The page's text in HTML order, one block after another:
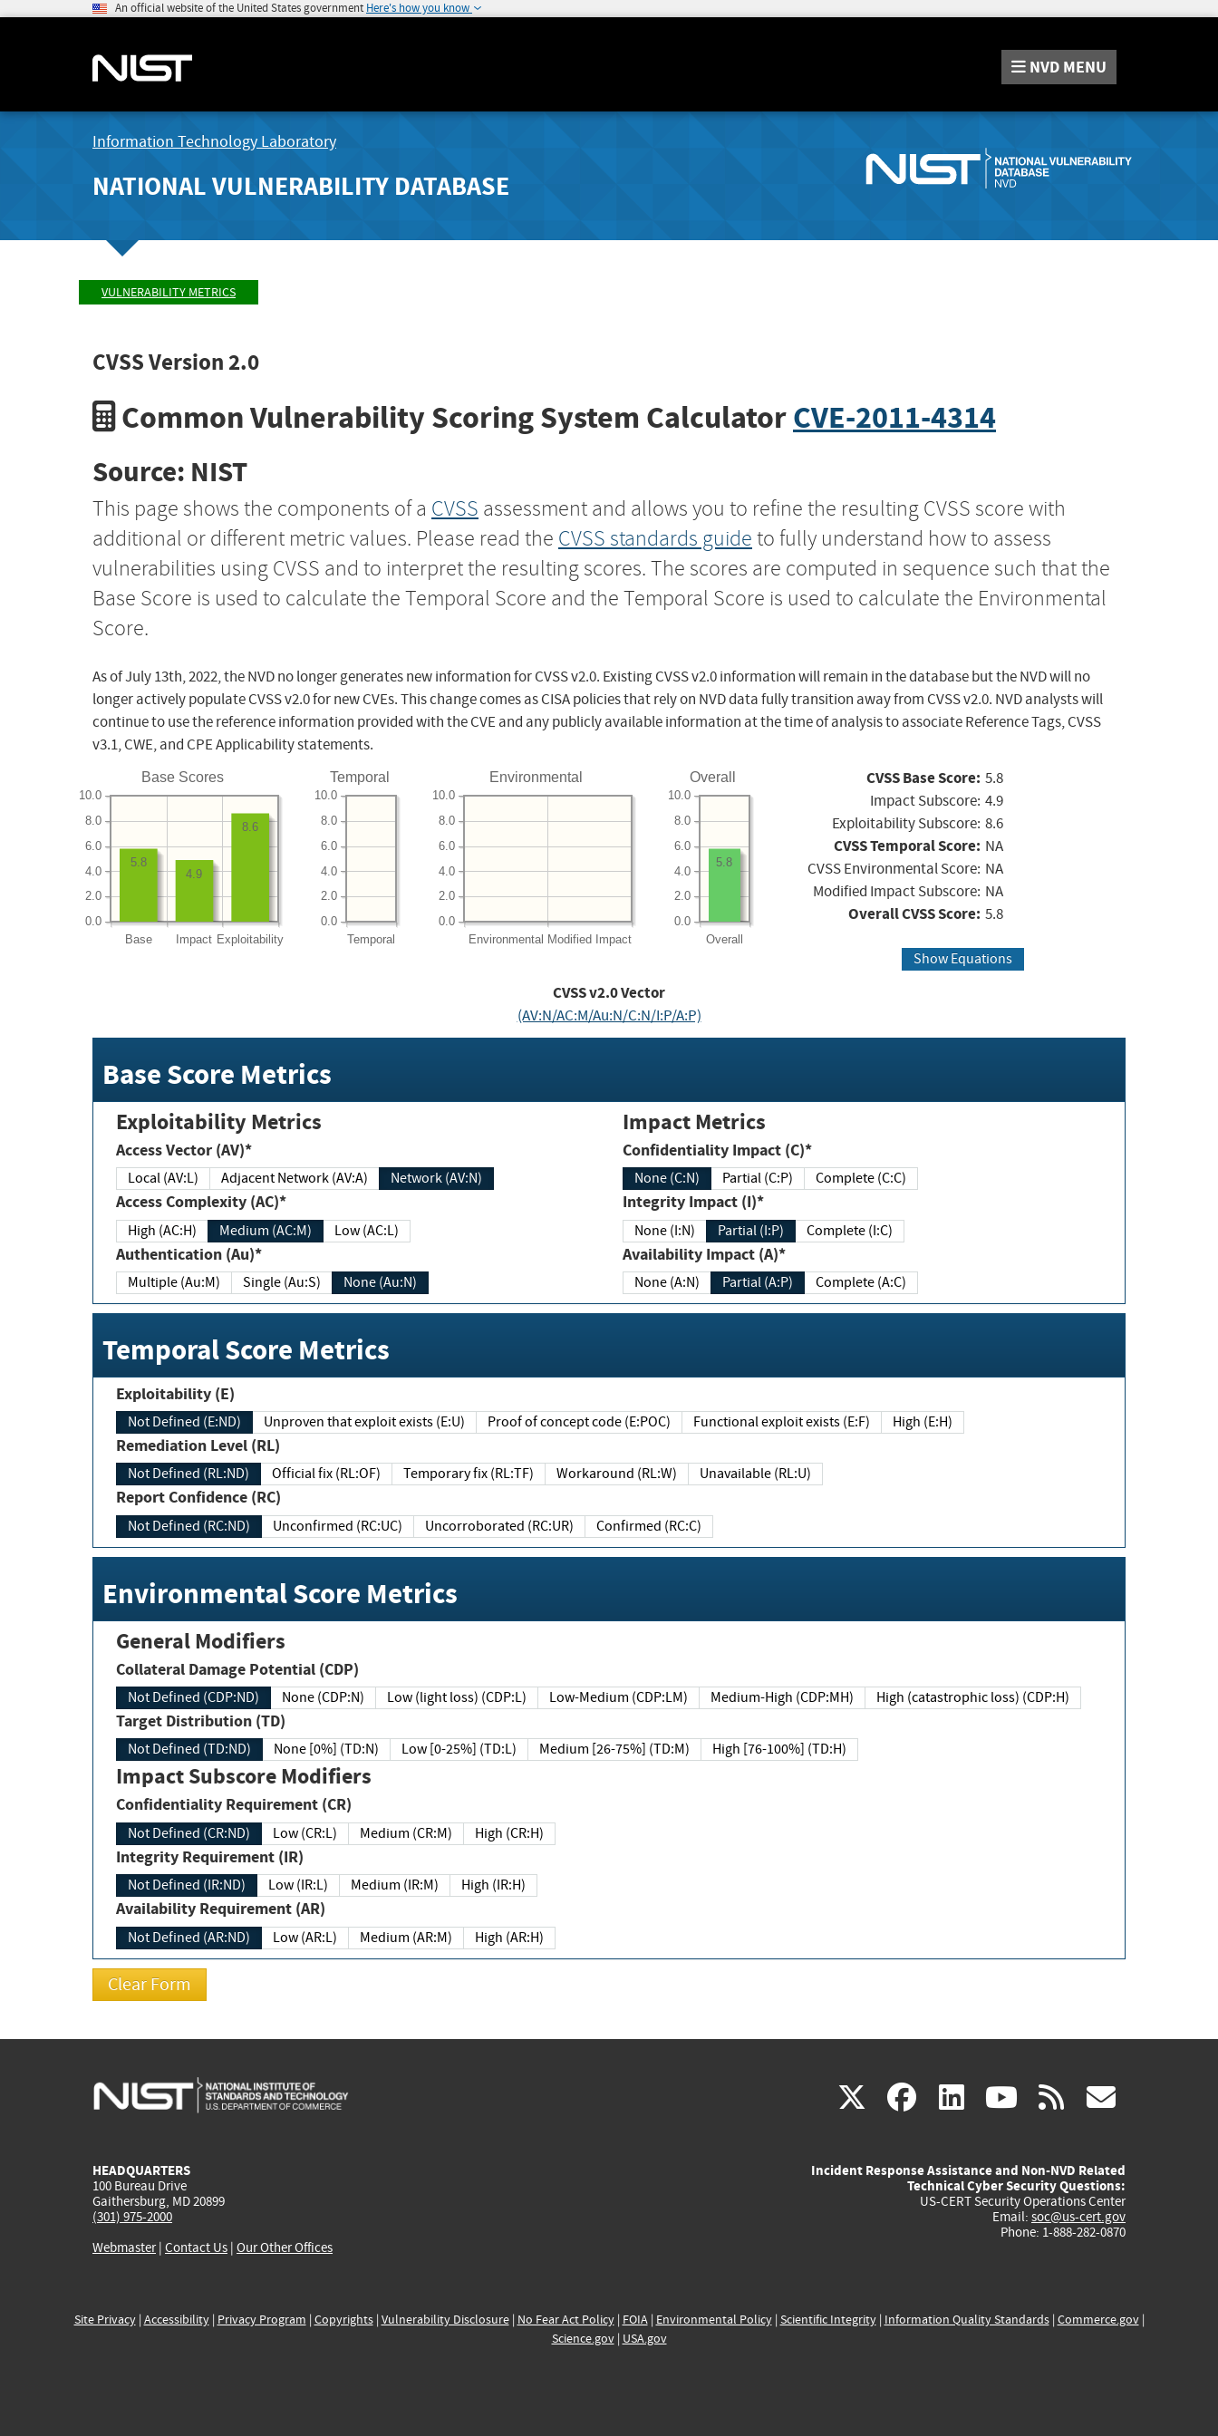
An official website of the United States government Here's how you know
NVD MENU
Information Technology Laboratory
NATIONAL VULNERABILITY DATABASE
VULNERABILITY METRICS
CVSS Version 2.0
Common Vulnerability Scoring System CalculatorCVE-2011-4314
Source: NIST
This page shows the components of a CVSS assessment and allows you to refine the resulting CVSS score with
additional or different metric values. Please read the CVSS standards guide to fully understand how to assess
vulnerabilities using CVSS and to interpret the resulting scores. The scores are computed in sequence such that the
Base Score is used to calculate the Temporal Score and the Temporal Score is used to calculate the Environmental
Score.
As of July 13th, 2022, the NVD no longer generates new information for CVSS v2.0. Existing CVSS v2.0 information will remain in the database but the NVD will no
longer actively populate CVSS v2.0 for new CVEs. This change comes as CISA policies that rely on NVD data fully transition away from CVSS v2.0. NVD analysts will
continue to use the reference information provided with the CVE and any publicly available information at the time of analysis to associate Reference Tags, CVSS
v3.1, CWE, and CPE Applicability statements.
Base Scores
Base Impact Exploitability
0.0
2.0
4.0
6.0
8.0
10.0
8.6
4.9
5.8
Temporal
Temporal
0.0
2.0
4.0
6.0
8.0
10.0
Environmental
Environmental Modified Impact
0.0
2.0
4.0
6.0
8.0
10.0
Overall
Overall
0.0
2.0
4.0
6.0
8.0
10.0
5.8
CVSS Base Score: 5.8
Impact Subscore: 4.9
Exploitability Subscore: 8.6
CVSS Temporal Score: NA
CVSS Environmental Score: NA
Modified Impact Subscore: NA
Overall CVSS Score: 5.8
Show Equations
CVSS v2.0 Vector
(AV:N/AC:M/Au:N/C:N/I:P/A:P)
Base Score Metrics
Exploitability Metrics
Access Vector (AV)*
Local (AV:L) Adjacent Network (AV:A) Network (AV:N)
Access Complexity (AC)*
High (AC:H) Medium (AC:M) Low (AC:L)
Authentication (Au)*
Multiple (Au:M) Single (Au:S) None (Au:N)
Impact Metrics
Confidentiality Impact (C)*
None (C:N) Partial (C:P) Complete (C:C)
Integrity Impact (I)*
None (I:N) Partial (I:P) Complete (I:C)
Availability Impact (A)*
None (A:N) Partial (A:P) Complete (A:C)
Temporal Score Metrics
Exploitability (E)
Not Defined (E:ND) Unproven that exploit exists (E:U) Proof of concept code (E:POC) Functional exploit exists (E:F) High (E:H)
Remediation Level (RL)
Not Defined (RL:ND) Official fix (RL:OF) Temporary fix (RL:TF) Workaround (RL:W) Unavailable (RL:U)
Report Confidence (RC)
Not Defined (RC:ND) Unconfirmed (RC:UC) Uncorroborated (RC:UR) Confirmed (RC:C)
Environmental Score Metrics
General Modifiers
Collateral Damage Potential (CDP)
Not Defined (CDP:ND) None (CDP:N) Low (light loss) (CDP:L) Low-Medium (CDP:LM) Medium-High (CDP:MH) High (catastrophic loss) (CDP:H)
Target Distribution (TD)
Not Defined (TD:ND) None [0%] (TD:N) Low [0-25%] (TD:L) Medium [26-75%] (TD:M) High [76-100%] (TD:H)
Impact Subscore Modifiers
Confidentiality Requirement (CR)
Not Defined (CR:ND) Low (CR:L) Medium (CR:M) High (CR:H)
Integrity Requirement (IR)
Not Defined (IR:ND) Low (IR:L) Medium (IR:M) High (IR:H)
Availability Requirement (AR)
Not Defined (AR:ND) Low (AR:L) Medium (AR:M) High (AR:H)
X(link
external)
facebook
(link
external)
linkedin
(link
external)
youtube
(link
external)
rss
HEADQUARTERS
100 Bureau Drive
Gaithersburg, MD 20899
(301) 975-2000
Webmaster| Contact Us | Our Other Offices
Incident Response Assistance and Non-NVD Related
Technical Cyber Security Questions:
US-CERT Security Operations Center
Email: soc@us-cert.gov
Phone: 1-888-282-0870
Site Privacy| Accessibility| Privacy Program | Copyrights| Vulnerability Disclosure| No Fear Act Policy| FOIA| Environmental Policy| Scientific Integrity| Information Quality Standards| Commerce.gov|
Science.gov| USA.gov